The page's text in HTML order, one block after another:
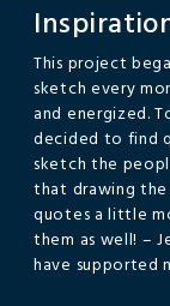
This project
sketch every
and energized.
decided to find
sketch the
that drawing
quotes a little
them as well! –
have supported